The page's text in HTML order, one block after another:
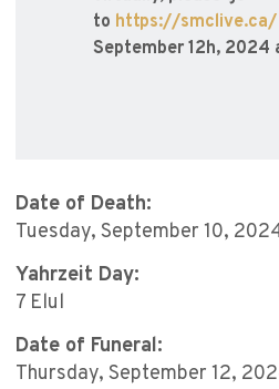
to https://smclive.ca/
September 12h, 2024
Date of Death:
Tuesday, September 10,
Yahrzeit Day:
7 Elul
Date of Funeral:
Thursday, September 12,